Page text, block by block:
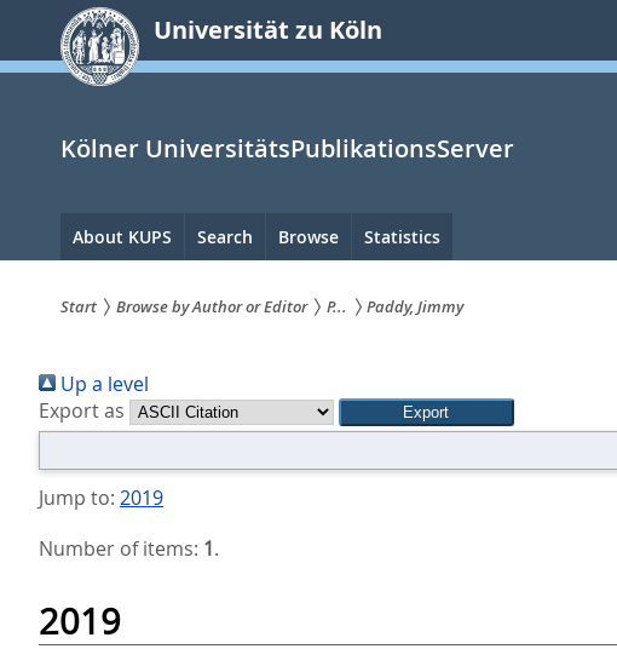
springen
Universität zu Köln
Kölner UniversitätsPublikationsServer
Hauptnavigation
About KUPS Search Browse Statistics
sind
hier:
Start Browse by Author or Editor P... Paddy, Jimmy
Up a level
Export as
Jump to: 2019
Number of items: 1.
2019